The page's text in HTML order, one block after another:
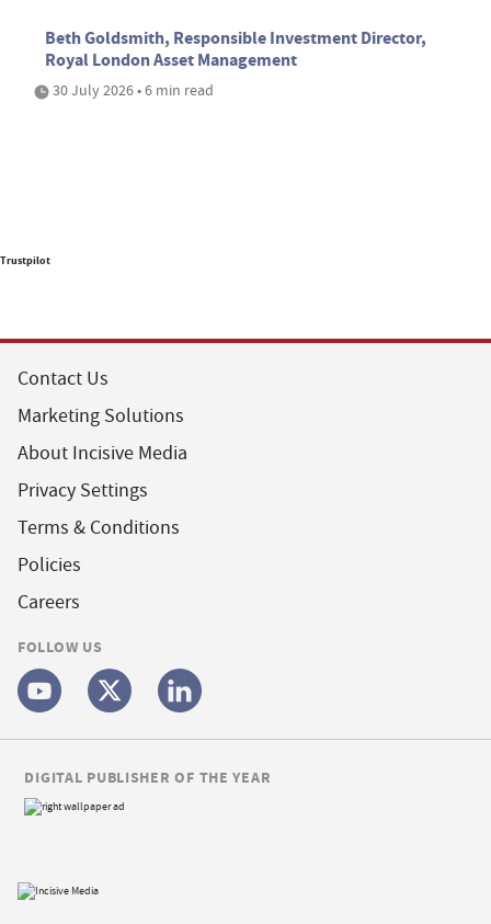
Beth Goldsmith, Responsible Investment Director,
Royal London Asset Management
30 July 2026 • 6 min read
Trustpilot
Contact Us
Marketing Solutions
About Incisive Media
Privacy Settings
Terms & Conditions
Policies
Careers
FOLLOW US
DIGITAL PUBLISHER OF THE YEAR